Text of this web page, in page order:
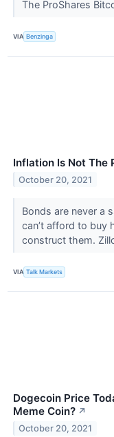
The ProShares
VIA Benzinga
Inflation Is Not The
October 20, 2021
Bonds are never a
can’t afford to buy
construct them.
VIA Talk Markets
Dogecoin Price
Meme Coin? ↗
October 20, 2021